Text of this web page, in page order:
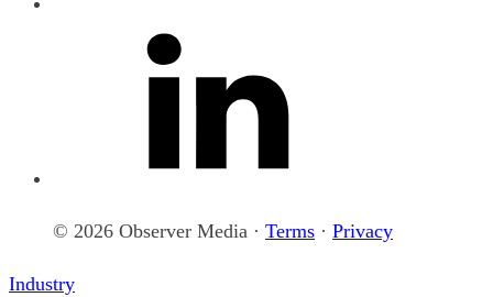
© 2026 Observer Media · Terms · Privacy
Industry